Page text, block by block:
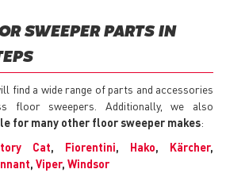
SWEEPER PARTS IN
find a wide range of parts and accessories
floor sweepers. Additionally, we also
for many other floor sweeper makes:
Cat, Fiorentini, Hako, Kärcher,
, Viper, Windsor